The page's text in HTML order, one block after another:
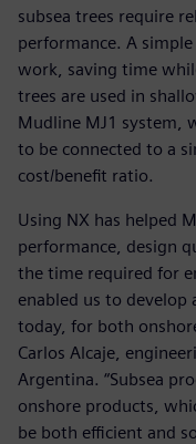
subsea trees require
performance. A
work, saving time
trees are used in
Mudline MJ1 system,
to be connected to a
cost/benefit ratio.
Using NX has helped
performance, design
the time required for
enabled us to develop
today, for both
Carlos Alcaje,
Argentina. “Subsea
onshore products,
be both efficient and